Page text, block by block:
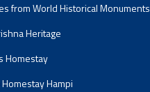
from World Historical Monuments
Heritage
Homestay
Hampi